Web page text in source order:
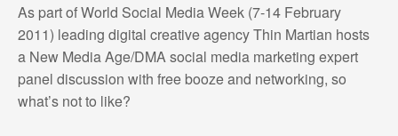
As part of World Social Media Week (7-14 February
2011) leading digital creative agency Thin Martian hosts
a New Media Age/DMA social media marketing expert
panel discussion with free booze and networking, so
what’s not to like?